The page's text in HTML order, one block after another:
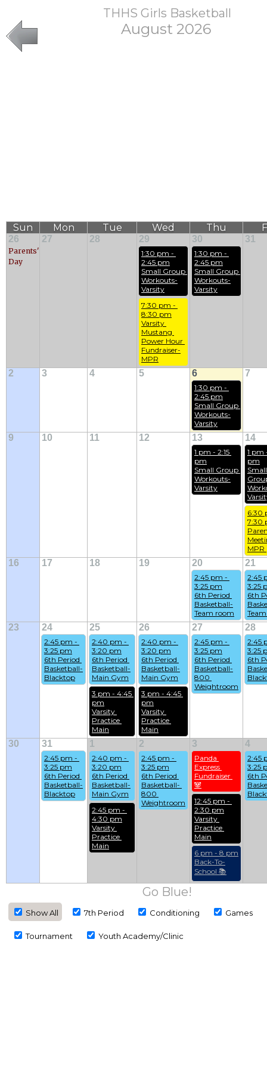
THHS Girls Basketball
August 2026
Sun Mon Tue Wed Thu
26
Parents'
Day
27 28 29
1:30 pm -
2:45 pm
Small Group
Workouts-
Varsity
7:30 pm -
8:30 pm
Varsity
Mustang
Power Hour
Fundraiser-
MPR
30
1:30 pm -
2:45 pm
Small Group
Workouts-
Varsity
31
2 3 4 5 6
1:30 pm -
2:45 pm
Small Group
Workouts-
Varsity
7
9 10 11 12 13
1 pm - 2:15
pm
Small Group
Workouts-
Varsity
14
1 pm
pm
Small
6:30
7:30
MPR
16 17 18 19 20
2:45 pm -
3:25 pm
6th Period
Basketball-
Team room
21
2:45
3:25
6th
23 24
2:45 pm -
3:25 pm
6th Period
Basketball-
Blacktop
25
2:40 pm -
3:20 pm
6th Period
Basketball-
Main Gym
3 pm - 4:45
pm
Varsity
Practice
Main
26
2:40 pm -
3:20 pm
6th Period
Basketball-
Main Gym
3 pm - 4:45
pm
Varsity
Practice
Main
27
2:45 pm -
3:25 pm
6th Period
Basketball-
800
Weightroom
28
2:45
3:25
6th
30 31
2:45 pm -
3:25 pm
6th Period
Basketball-
Blacktop
1
2:40 pm -
3:20 pm
6th Period
Basketball-
Main Gym
2:45 pm -
4:30 pm
Varsity
Practice
Main
2
2:45 pm -
3:25 pm
6th Period
Basketball-
800
Weightroom
3
Panda
Express
Fundraiser
🐼
12:45 pm -
2:30 pm
Varsity
Practice
Main
6 pm - 8 pm
Back-To-
School 📚
4
2:45
3:25
6th
Go Blue!
Show All 7th Period Conditioning Games
Tournament Youth Academy/Clinic